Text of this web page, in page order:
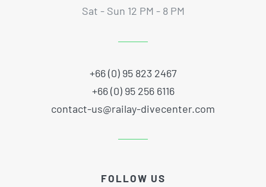
Sat - Sun 12 PM - 8 PM
+66 (0) 95 823 2467
+66 (0) 95 256 6116
contact-us@railay-divecenter.com
FOLLOW US